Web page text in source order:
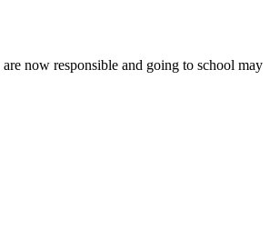
now responsible and going to school may